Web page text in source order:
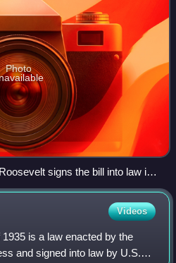
Photo
signs the bill into law in
(L-R): Henry Morgenthau Jr.
R. Black (Fed chair), George
Samuel Rosman and
and advisor)
Videos
is a law enacted by the
and signed into law by U.S.